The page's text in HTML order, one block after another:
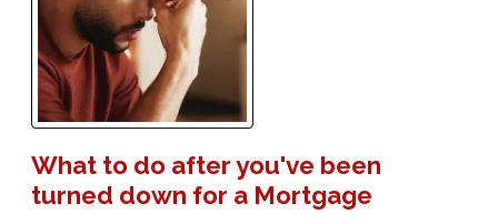
What to do after you've been
turned down for a Mortgage